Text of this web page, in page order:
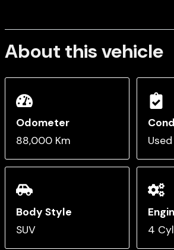
About this vehicle
Odometer
88,000 Km
Used
Body Style
SUV
4